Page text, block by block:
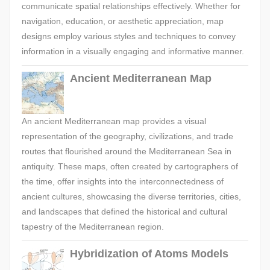
communicate spatial relationships effectively. Whether for
navigation, education, or aesthetic appreciation, map
designs employ various styles and techniques to convey
information in a visually engaging and informative manner.
Ancient Mediterranean Map
An ancient Mediterranean map provides a visual
representation of the geography, civilizations, and trade
routes that flourished around the Mediterranean Sea in
antiquity. These maps, often created by cartographers of
the time, offer insights into the interconnectedness of
ancient cultures, showcasing the diverse territories, cities,
and landscapes that defined the historical and cultural
tapestry of the Mediterranean region.
Hybridization of Atoms Models